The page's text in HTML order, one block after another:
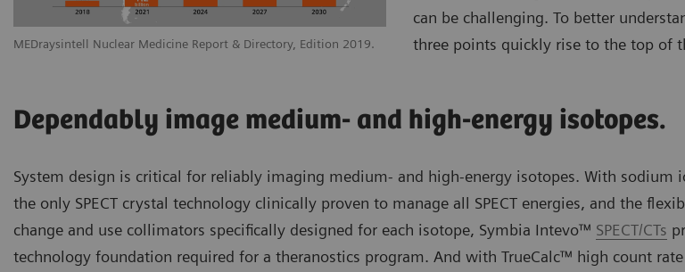
MEDraysintell Nuclear Medicine Report & Directory, Edition 2019.
can be challenging. To better
three points quickly rise to the top of
Dependably image medium- and high-energy isotopes.
System design is critical for reliably imaging medium- and high-energy isotopes. With sodium
the only SPECT crystal technology clinically proven to manage all SPECT energies, and the
change and use collimators specifically designed for each isotope, Symbia Intevo™ SPECT/CTs
technology foundation required for a theranostics program. And with TrueCalc™ high count